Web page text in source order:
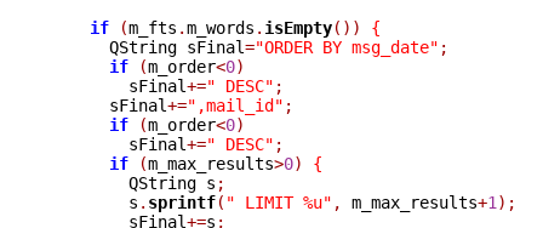
if
(m_fts .m_words . isEmpty())
{
      QString sFinal
="ORDER BY msg_date" ;
if
(m_order<0)
	sFinal
+=" DESC" ;
      sFinal
+=",mail_id" ;
if
(m_order<0)
	sFinal
+=" DESC" ;
if
(m_max_results>0)
{
	QString s
;
	s
. sprintf( " LIMIT %u" , m_max_results+1 );
	sFinal
+=s ;